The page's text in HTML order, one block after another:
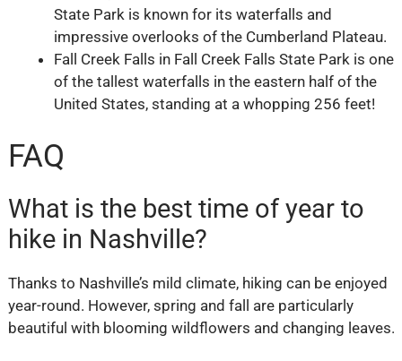
State Park is known for its waterfalls and
impressive overlooks of the Cumberland Plateau.
Fall Creek Falls in Fall Creek Falls State Park is one
of the tallest waterfalls in the eastern half of the
United States, standing at a whopping 256 feet!
FAQ
What is the best time of year to
hike in Nashville?
Thanks to Nashville’s mild climate, hiking can be enjoyed
year-round. However, spring and fall are particularly
beautiful with blooming wildflowers and changing leaves.